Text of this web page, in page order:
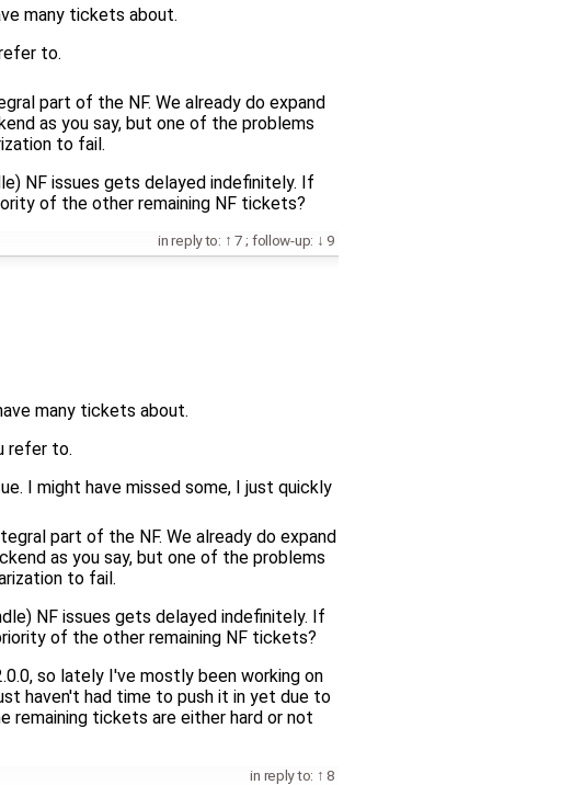
many tickets about.
to.
part of the NF. We already do expand
as you say, but one of the problems
to fail.
NF issues gets delayed indefinitely. If
of the other remaining NF tickets?
in reply to: 7; follow-up: 9
many tickets about.
refer to.
I might have missed some, I just quickly
part of the NF. We already do expand
as you say, but one of the problems
to fail.
NF issues gets delayed indefinitely. If
of the other remaining NF tickets?
so lately I've mostly been working on
haven't had time to push it in yet due to
remaining tickets are either hard or not
in reply to: 8